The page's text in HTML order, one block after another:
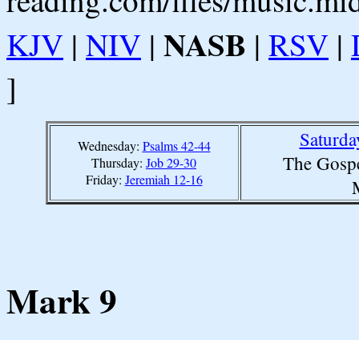
KJV | NIV | NASB | RSV |
]
Wednesday: Psalms 42-44
Thursday: Job 29-30
Friday: Jeremiah 12-16
The
Mark 9